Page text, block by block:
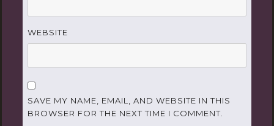
WEBSITE
SAVE MY NAME, EMAIL, AND WEBSITE IN THIS
BROWSER FOR THE NEXT TIME I COMMENT.